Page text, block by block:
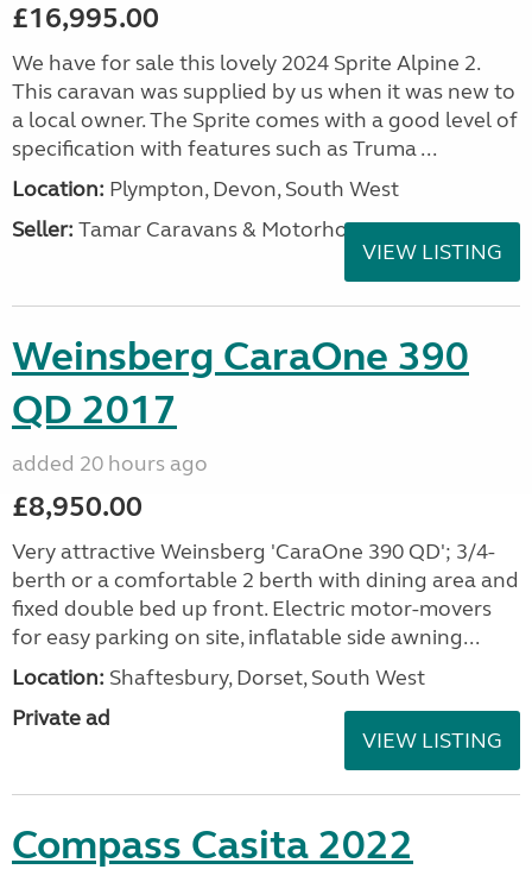
£16,995.00
We have for sale this lovely 2024 Sprite Alpine 2.
This caravan was supplied by us when it was new to
a local owner. The Sprite comes with a good level of
specification with features such as Truma ...
Location: Plympton, Devon, South West
Seller: Tamar Caravans & Motorhomes
VIEW LISTING
Weinsberg CaraOne 390
QD 2017
added 20 hours ago
£8,950.00
Very attractive Weinsberg 'CaraOne 390 QD'; 3/4-
berth or a comfortable 2 berth with dining area and
fixed double bed up front. Electric motor-movers
for easy parking on site, inflatable side awning...
Location: Shaftesbury, Dorset, South West
Private ad
VIEW LISTING
Compass Casita 2022